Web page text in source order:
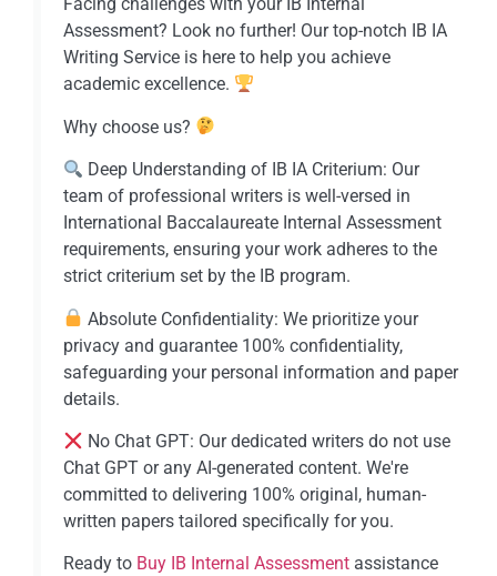
Facing challenges with your IB Internal
Assessment? Look no further! Our top-notch IB IA
Writing Service is here to help you achieve
academic excellence.
Why choose us?
Deep Understanding of IB IA Criterium: Our
team of professional writers is well-versed in
International Baccalaureate Internal Assessment
requirements, ensuring your work adheres to the
strict criterium set by the IB program.
Absolute Confidentiality: We prioritize your
privacy and guarantee 100% confidentiality,
safeguarding your personal information and paper
details.
No Chat GPT: Our dedicated writers do not use
Chat GPT or any AI-generated content. We're
committed to delivering 100% original, human-
written papers tailored specifically for you.
Ready to Buy IB Internal Assessment​ assistance